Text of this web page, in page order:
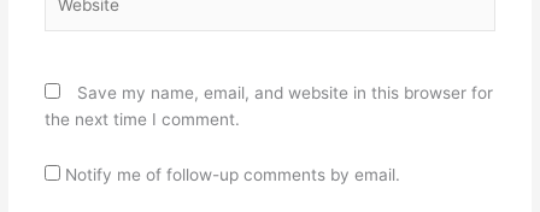
Save my name, email, and website in this browser for
the next time I comment.
Notify me of follow-up comments by email.